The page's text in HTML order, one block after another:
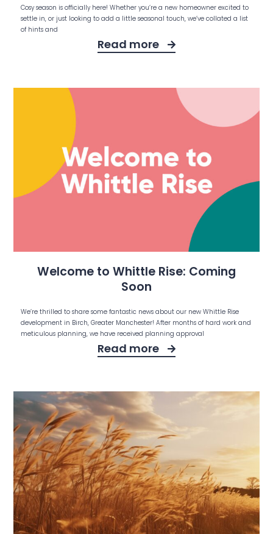
Cosy season is officially here! Whether you’re a new homeowner excited to
settle in, or just looking to add a little seasonal touch, we’ve collated a list
of hints and
Read more
Welcome to Whittle Rise: Coming
Soon
We’re thrilled to share some fantastic news about our new Whittle Rise
development in Birch, Greater Manchester! After months of hard work and
meticulous planning, we have received planning approval
Read more